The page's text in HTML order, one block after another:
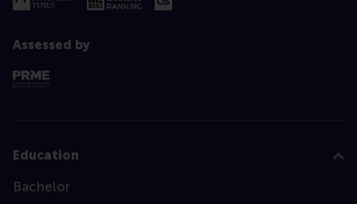
Assessed by
Education
Bachelor